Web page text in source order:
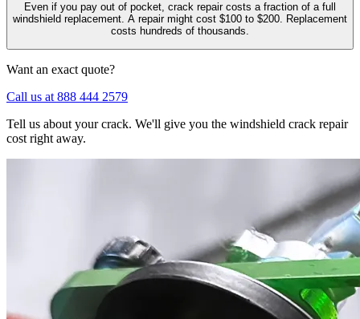
Even if you pay out of pocket, crack repair costs a fraction of a full
windshield replacement. A repair might cost $100 to $200. Replacement
costs hundreds of thousands.
Want an exact quote?
Call us at 888 444 2579
Tell us about your crack. We'll give you the windshield crack repair
cost right away.